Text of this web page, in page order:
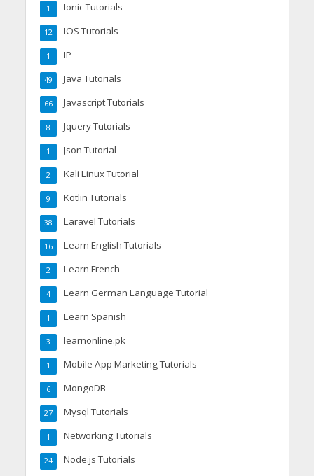
Ionic Tutorials
1
IOS Tutorials
12
IP
1
Java Tutorials
49
Javascript Tutorials
66
Jquery Tutorials
8
Json Tutorial
1
Kali Linux Tutorial
2
Kotlin Tutorials
9
Laravel Tutorials
38
Learn English Tutorials
16
Learn French
2
Learn German Language Tutorial
4
Learn Spanish
1
learnonline.pk
3
Mobile App Marketing Tutorials
1
MongoDB
6
Mysql Tutorials
27
Networking Tutorials
1
Node.js Tutorials
24